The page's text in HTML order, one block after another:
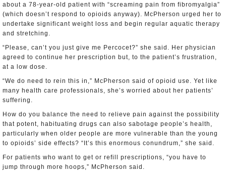
about a 78-year-old patient with “screaming pain from fibromyalgia”
(which doesn’t respond to opioids anyway). McPherson urged her to
undertake significant weight loss and begin regular aquatic therapy
and stretching.
“Please, can’t you just give me Percocet?” she said. Her physician
agreed to continue her prescription but, to the patient’s frustration,
at a low dose.
“We do need to rein this in,” McPherson said of opioid use. Yet like
many health care professionals, she’s worried about her patients’
suffering.
How do you balance the need to relieve pain against the possibility
that potent, habituating drugs can also sabotage people’s health,
particularly when older people are more vulnerable than the young
to opioids’ side effects? “It’s this enormous conundrum,” she said.
For patients who want to get or refill prescriptions, “you have to
jump through more hoops,” McPherson said.